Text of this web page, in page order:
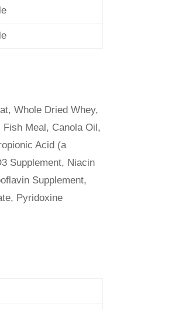
Whole Dried Whey,
Meal, Canola Oil,
Acid (a
Supplement, Niacin
Supplement,
Pyridoxine